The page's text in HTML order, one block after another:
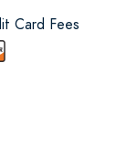
Card Fees